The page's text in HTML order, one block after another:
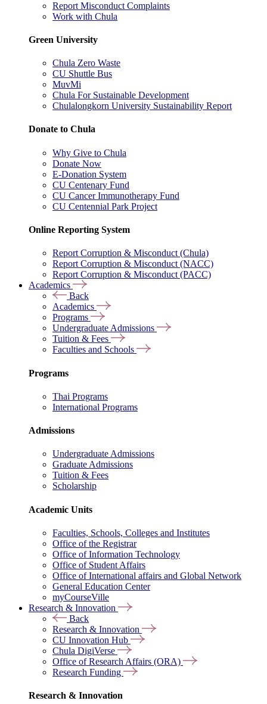
Report Misconduct Complaints
Work with Chula
Green University
Chula Zero Waste
CU Shuttle Bus
MuvMi
Chula For Sustainable Development
Chulalongkorn University Sustainability Report
Donate to Chula
Why Give to Chula
Donate Now
E-Donation System
CU Centenary Fund
CU Cancer Immunotherapy Fund
CU Centennial Park Project
Online Reporting System
Report Corruption & Misconduct (Chula)
Report Corruption & Misconduct (NACC)
Report Corruption & Misconduct (PACC)
Academics
Back
Academics
Programs
Undergraduate Admissions
Tuition & Fees
Faculties and Schools
Programs
Thai Programs
International Programs
Admissions
Undergraduate Admissions
Graduate Admissions
Tuition & Fees
Scholarship
Academic Units
Faculties, Schools, Colleges and Institutes
Office of the Registrar
Office of Information Technology
Office of Student Affairs
Office of International affairs and Global Network
General Education Center
myCourseVille
Research & Innovation
Back
Research & Innovation
CU Innovation Hub
Chula DigiVerse
Office of Research Affairs (ORA)
Research Funding
Research & Innovation